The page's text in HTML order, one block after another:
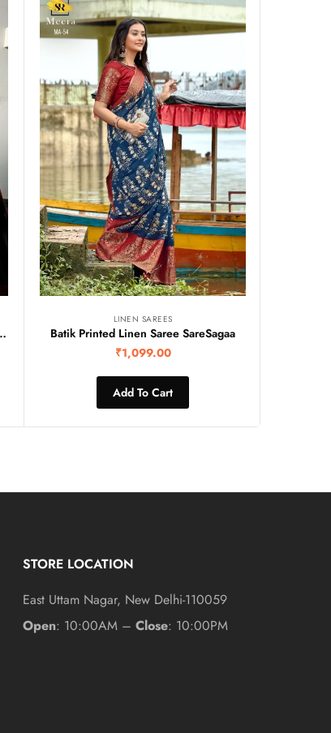
Border Saree
LINEN SAREES
Batik Printed Linen Saree SareSagaa
₹1,099.00
Add To Cart
STORE LOCATION
East Uttam Nagar, New Delhi-110059
Open: 10:00AM –Close: 10:00PM